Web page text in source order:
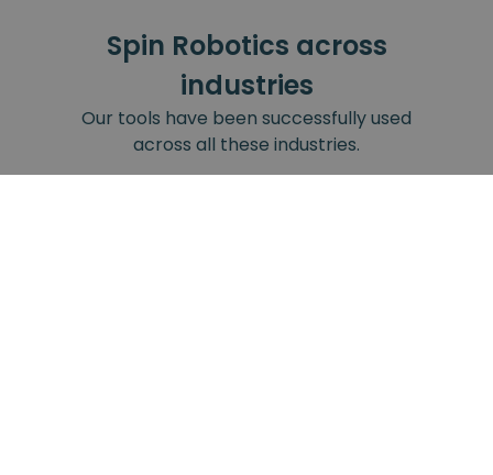
Spin Robotics across
industries
Our tools have been successfully used
across all these industries.